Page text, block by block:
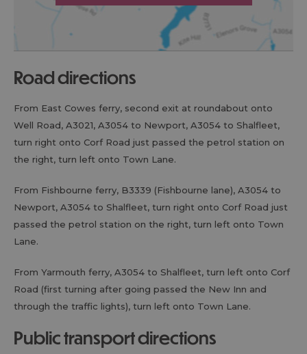
road directions
From East Cowes ferry, second exit at roundabout onto
Well Road, A3021, A3054 to Newport, A3054 to Shalfleet,
turn right onto Corf Road just passed the petrol station on
the right, turn left onto Town Lane.
From Fishbourne ferry, B3339 (Fishbourne lane), A3054 to
Newport, A3054 to Shalfleet, turn right onto Corf Road just
passed the petrol station on the right, turn left onto Town
Lane.
From Yarmouth ferry, A3054 to Shalfleet, turn left onto Corf
Road (first turning after going passed the New Inn and
through the traffic lights), turn left onto Town Lane.
public transport directions